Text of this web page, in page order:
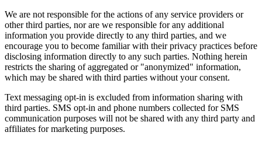
We are not responsible for the actions of any service providers or
other third parties, nor are we responsible for any additional
information you provide directly to any third parties, and we
encourage you to become familiar with their privacy practices before
disclosing information directly to any such parties. Nothing herein
restricts the sharing of aggregated or "anonymized" information,
which may be shared with third parties without your consent.
Text messaging opt-in is excluded from information sharing with
third parties. SMS opt-in and phone numbers collected for SMS
communication purposes will not be shared with any third party and
affiliates for marketing purposes.